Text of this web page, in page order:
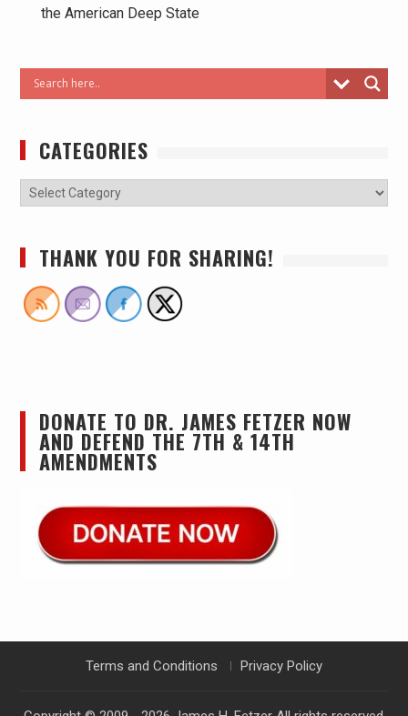
the American Deep State
CATEGORIES
THANK YOU FOR SHARING!
DONATE TO DR. JAMES FETZER NOW
AND DEFEND THE 7TH & 14TH
AMENDMENTS
Terms and Conditions Privacy Policy